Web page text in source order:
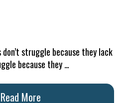
don’t struggle because they lack
because they...
Read More